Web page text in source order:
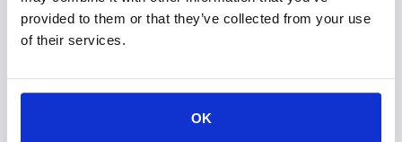
provided to them or that they’ve collected from your use
of their services.
OK
up with industry innovations, building lasting
relationships, and for education. While ISE 2021 will
these opportunities and we look forward to